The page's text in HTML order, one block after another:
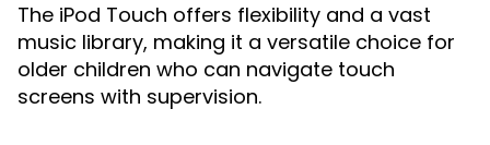
The iPod Touch offers flexibility and a vast
music library, making it a versatile choice for
older children who can navigate touch
screens with supervision.